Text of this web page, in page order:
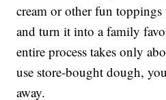
cream or other fun toppings
and turn it into a family
entire process takes only
use store-bought dough,
away.